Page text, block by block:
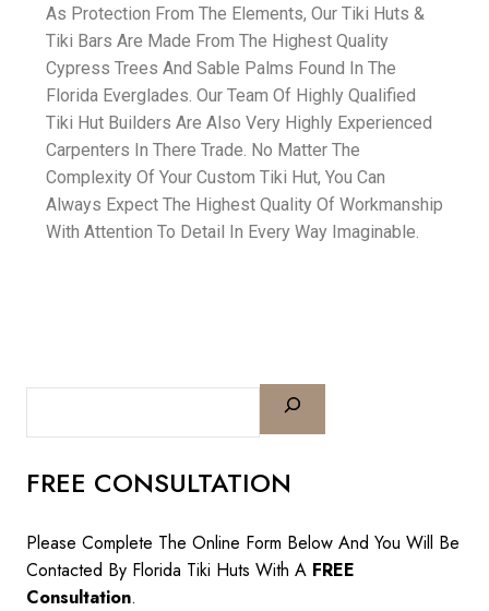
As Protection From The Elements, Our Tiki Huts &
Tiki Bars Are Made From The Highest Quality
Cypress Trees And Sable Palms Found In The
Florida Everglades. Our Team Of Highly Qualified
Tiki Hut Builders Are Also Very Highly Experienced
Carpenters In There Trade. No Matter The
Complexity Of Your Custom Tiki Hut, You Can
Always Expect The Highest Quality Of Workmanship
With Attention To Detail In Every Way Imaginable.
FREE CONSULTATION
Please Complete The Online Form Below And You Will Be
Contacted By Florida Tiki Huts With A FREE
Consultation.